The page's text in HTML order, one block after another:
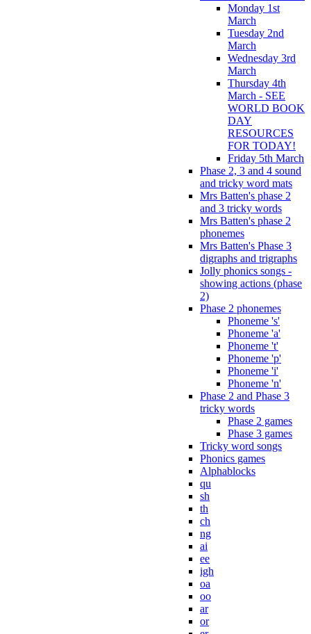
Monday 1st
March
Tuesday 2nd
March
Wednesday 3rd
March
Thursday 4th
March - SEE
WORLD BOOK
DAY
RESOURCES
FOR TODAY!
Friday 5th March
Phase 2, 3 and 4 sound
and tricky word mats
Mrs Batten's phase 2
and 3 tricky words
Mrs Batten's phase 2
phonemes
Mrs Batten's Phase 3
digraphs and trigraphs
Jolly phonics songs -
showing actions (phase
2)
Phase 2 phonemes
Phoneme 's'
Phoneme 'a'
Phoneme 't'
Phoneme 'p'
Phoneme 'i'
Phoneme 'n'
Phase 2 and Phase 3
tricky words
Phase 2 games
Phase 3 games
Tricky word songs
Phonics games
Alphablocks
qu
sh
th
ch
ng
ai
ee
igh
oa
oo
ar
or